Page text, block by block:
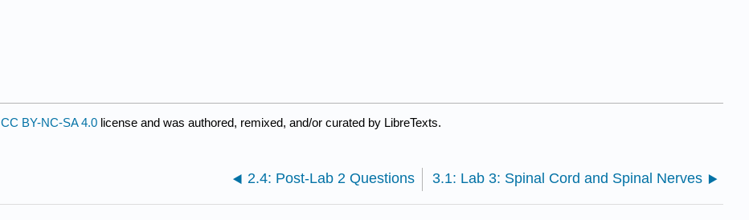
CC BY-NC-SA 4.0 license and was authored, remixed, and/or curated by LibreTexts.
2.4: Post-Lab 2 Questions 3.1: Lab 3: Spinal Cord and Spinal Nerves